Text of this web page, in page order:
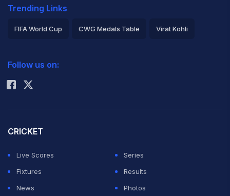
Trending Links
FIFA World Cup CWG Medals Table Virat Kohli
Rohit Sharma
Follow us on:
CRICKET
Live Scores
Series
Fixtures
Results
News
Photos